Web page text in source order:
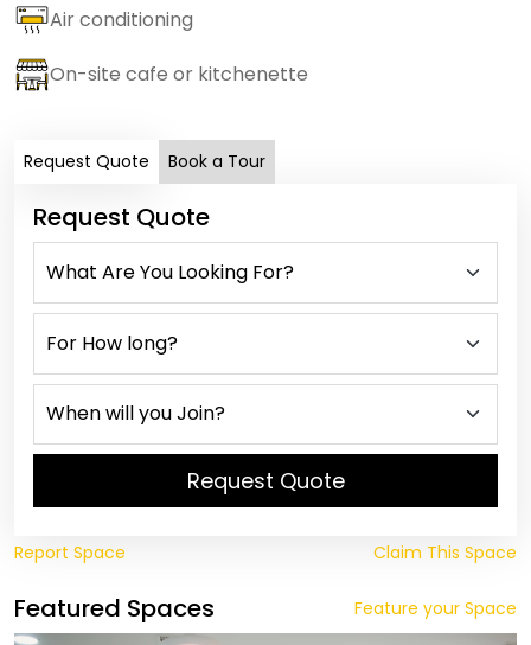
Air conditioning
On-site cafe or kitchenette
Request Quote Book a Tour
Request Quote
Request Quote
Report Space Claim This Space
Featured Spaces Feature your Space